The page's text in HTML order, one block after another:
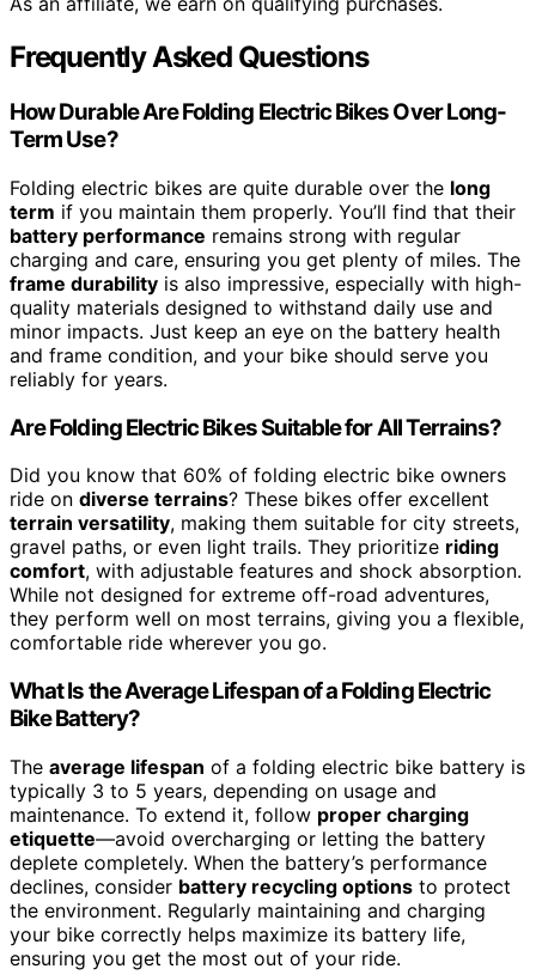
Frequently Asked Questions
How Durable Are Folding Electric Bikes Over Long-
Term Use?
Folding electric bikes are quite durable over the long
term if you maintain them properly. You’ll find that their
battery performance remains strong with regular
charging and care, ensuring you get plenty of miles. The
frame durability is also impressive, especially with high-
quality materials designed to withstand daily use and
minor impacts. Just keep an eye on the battery health
and frame condition, and your bike should serve you
reliably for years.
Are Folding Electric Bikes Suitable for All Terrains?
Did you know that 60% of folding electric bike owners
ride on diverse terrains? These bikes offer excellent
terrain versatility, making them suitable for city streets,
gravel paths, or even light trails. They prioritize riding
comfort, with adjustable features and shock absorption.
While not designed for extreme off-road adventures,
they perform well on most terrains, giving you a flexible,
comfortable ride wherever you go.
What Is the Average Lifespan of a Folding Electric
Bike Battery?
The average lifespan of a folding electric bike battery is
typically 3 to 5 years, depending on usage and
maintenance. To extend it, follow proper charging
etiquette—avoid overcharging or letting the battery
deplete completely. When the battery’s performance
declines, consider battery recycling options to protect
the environment. Regularly maintaining and charging
your bike correctly helps maximize its battery life,
ensuring you get the most out of your ride.